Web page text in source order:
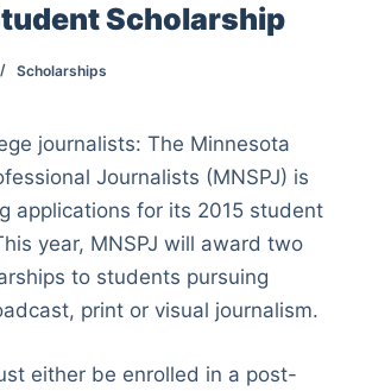
Scholarship
Scholarships
journalists: The Minnesota
Journalists (MNSPJ) is
applications for its 2015 student
year, MNSPJ will award two
to students pursuing
print or visual journalism.
either be enrolled in a post-